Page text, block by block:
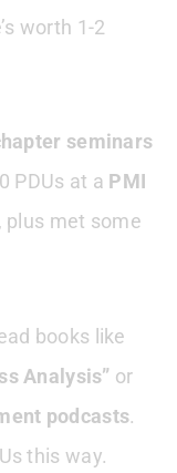
worth 1-2
seminars
PDUs at a PMI
plus met some
books like
Analysis” or
podcasts.
this way.